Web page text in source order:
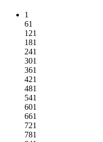
1
61
121
181
241
301
361
421
481
541
601
661
721
781